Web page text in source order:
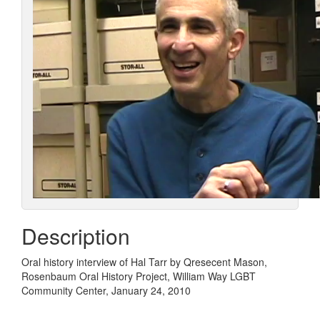
Video
Description
Oral history interview of Hal Tarr by Qresecent Mason,
Rosenbaum Oral History Project, William Way LGBT
Community Center, January 24, 2010